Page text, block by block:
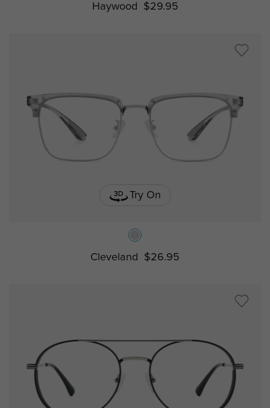
Haywood $29.95
Try On
Cleveland $26.95